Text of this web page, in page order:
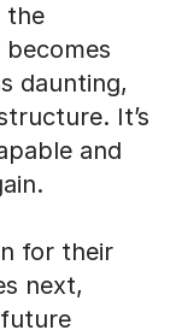
the
daunting,
It’s
and
for their
next,